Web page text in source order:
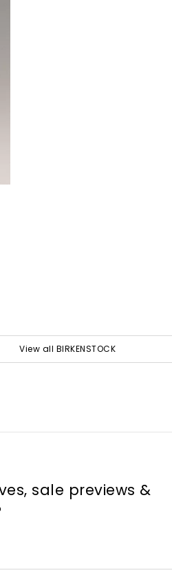
View all BIRKENSTOCK
sale previews &